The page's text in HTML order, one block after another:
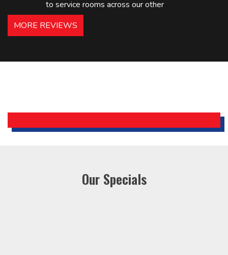
to service rooms across our other
hotels in NJ and PA. Highly
recommended – thanks Mike!
Holiday Inn Express
MORE REVIEWS
Our Specials